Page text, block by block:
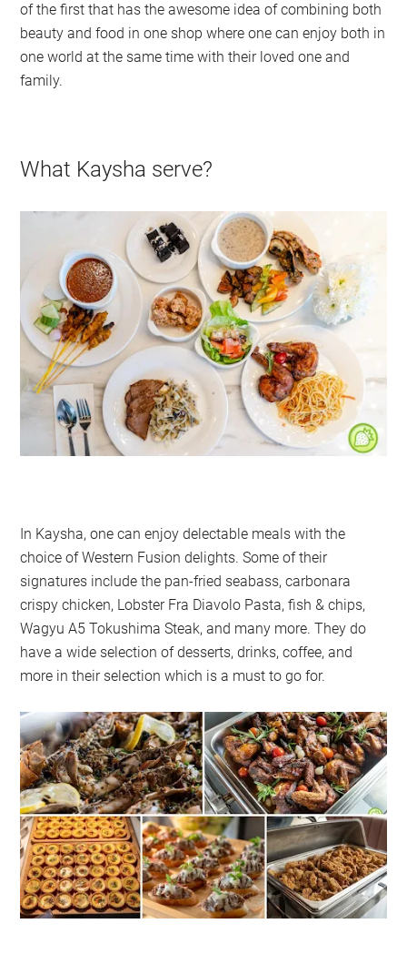
of the first that has the awesome idea of combining both
beauty and food in one shop where one can enjoy both in
one world at the same time with their loved one and
family.
What Kaysha serve?
In Kaysha, one can enjoy delectable meals with the
choice of Western Fusion delights. Some of their
signatures include the pan-fried seabass, carbonara
crispy chicken, Lobster Fra Diavolo Pasta, fish & chips,
Wagyu A5 Tokushima Steak, and many more. They do
have a wide selection of desserts, drinks, coffee, and
more in their selection which is a must to go for.